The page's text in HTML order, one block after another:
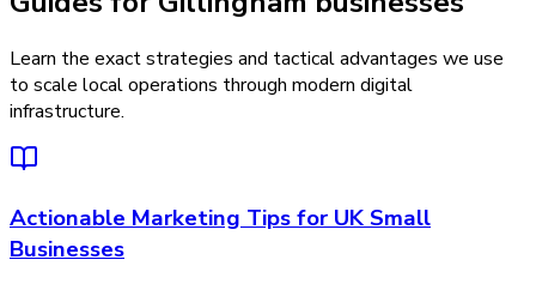
Learn the exact strategies and tactical advantages we use
to scale local operations through modern digital
infrastructure.
Actionable Marketing Tips for UK Small
Businesses